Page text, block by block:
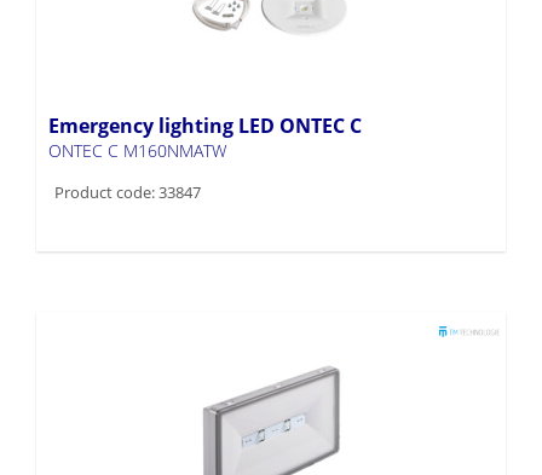
Emergency lighting LED ONTEC C
ONTEC C M160NMATW
Product code: 33847